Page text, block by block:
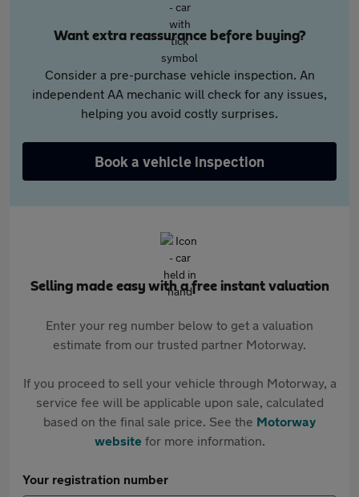
Want extra reassurance before buying?
Consider a pre-purchase vehicle inspection. An
independent AA mechanic will check for any issues,
helping you avoid costly surprises.
Book a vehicle inspection
Selling made easy with a free instant valuation
Enter your reg number below to get a valuation
estimate from our trusted partner Motorway.
If you proceed to sell your vehicle through Motorway, a
service fee will be applicable upon sale, calculated
based on the final sale price. See the Motorway
websitefor more information.
Your registration number